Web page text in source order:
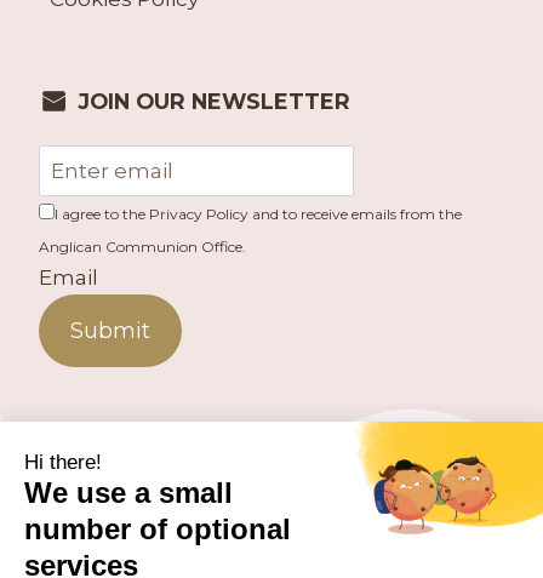
JOIN OUR NEWSLETTER
I agree to the Privacy Policy and to receive emails from the
Anglican Communion Office.
Email
Submit